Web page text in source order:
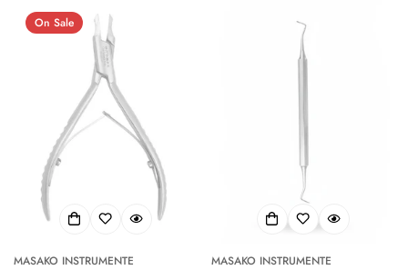
On Sale
MASAKO INSTRUMENTE MASAKO INSTRUMENTE